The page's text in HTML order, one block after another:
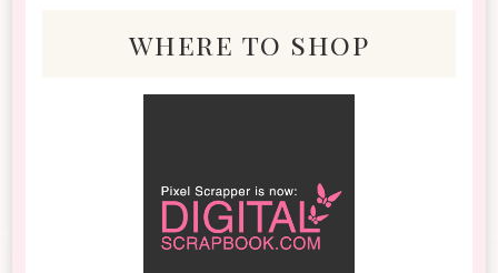
where to shop